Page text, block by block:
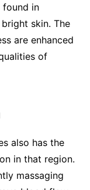
found in
skin. The
are enhanced
of
also has the
in that region.
massaging